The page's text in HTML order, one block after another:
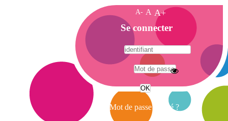
A- A A+
A
c
c
e
i
Se connecter
Mot de passe oublié ?
A
e